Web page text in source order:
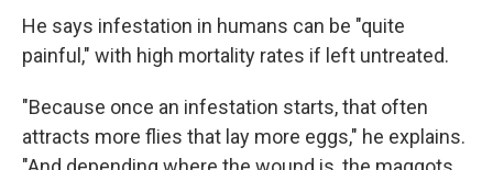
He says infestation in humans can be "quite
painful," with high mortality rates if left untreated.
"Because once an infestation starts, that often
attracts more flies that lay more eggs," he explains.